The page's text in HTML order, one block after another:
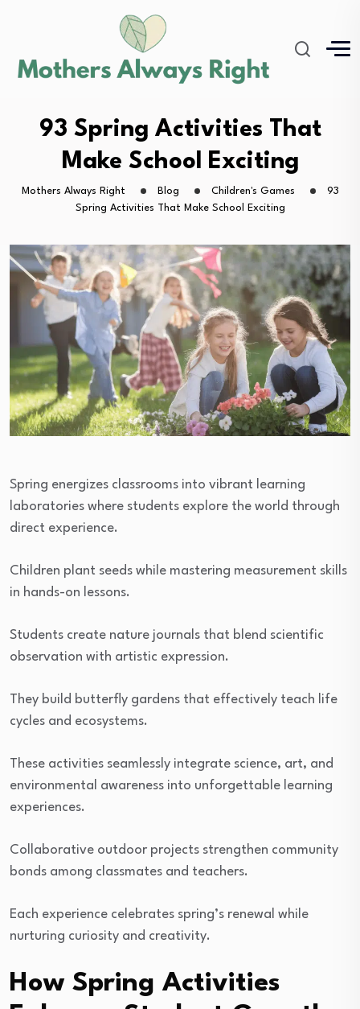
93 Spring Activities That
Make School Exciting
Mothers Always Right Blog Children's Games
93
Spring Activities That Make School Exciting
Spring energizes classrooms into vibrant learning
laboratories where students explore the world through
direct experience.
Children plant seeds while mastering measurement skills
in hands-on lessons.
Students create nature journals that blend scientific
observation with artistic expression.
They build butterfly gardens that effectively teach life
cycles and ecosystems.
These activities seamlessly integrate science, art, and
environmental awareness into unforgettable learning
experiences.
Collaborative outdoor projects strengthen community
bonds among classmates and teachers.
Each experience celebrates spring’s renewal while
nurturing curiosity and creativity.
How Spring Activities